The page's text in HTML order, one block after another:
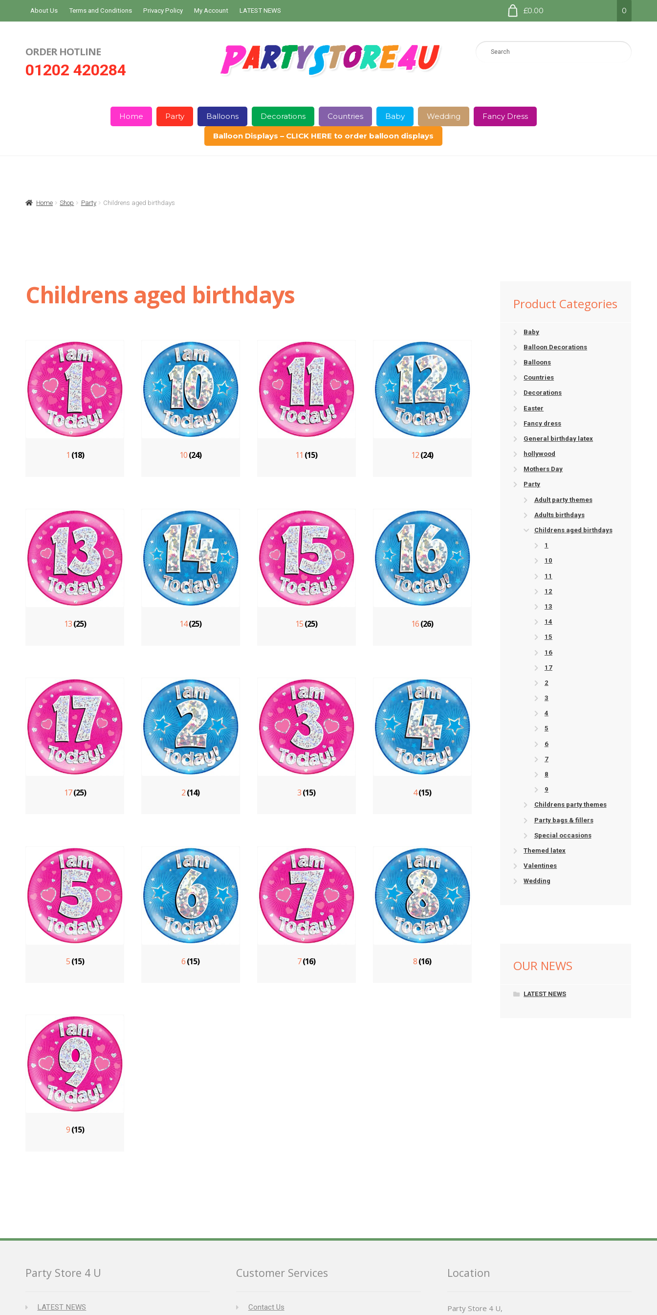
Skip
to
Skip
to
About Us Terms and Conditions Privacy Policy My Account LATEST NEWS £0.00 0
ORDER HOTLINE
01202 420284
Home Party Balloons Decorations Countries Baby Wedding Fancy Dress
Balloon Displays – CLICK HERE to order balloon displays
Home Shop Party Childrens aged birthdays
Childrens aged birthdays
1 (18) 10(24) 11 (15) 12(24)
13(25) 14(25) 15(25) 16(26)
17(25) 2(14) 3(15) 4(15)
5(15) 6(15) 7(16) 8(16)
9(15)
Product Categories
Baby
Balloon Decorations
Balloons
Countries
Decorations
Easter
Fancy dress
General birthday latex
hollywood
Mothers Day
Party
Adult party themes
Adults birthdays
Childrens aged birthdays
1
10
11
12
13
14
15
16
17
2
3
4
5
6
7
8
9
Childrens party themes
Party bags & fillers
Special occasions
Themed latex
Valentines
Wedding
OUR NEWS
LATEST NEWS
Party Store 4 U
LATEST NEWS
Customer Services
Contact Us
Location
Party Store 4 U,